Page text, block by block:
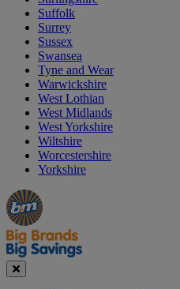
Suffolk
Surrey
Sussex
Swansea
Tyne and Wear
Warwickshire
West Lothian
West Midlands
West Yorkshire
Wiltshire
Worcestershire
Yorkshire
Manager's
Special
Occasions
&
Seasonal
Offers
Close